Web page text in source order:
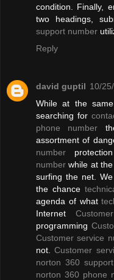
condition. Finally,
two headings,
support number
Reply
david guptil 10/
While at the
searching for
phone number
assortment of
number
number while at
surfing the net. We
the chance
agenda of what
Internet
programming
Customer service
not.Customer
norton 360 support
norton 360 phone